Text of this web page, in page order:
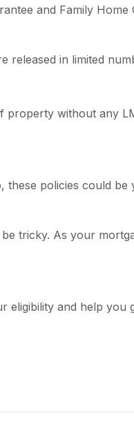
and Family Home
released in limited
without any
policies could be
tricky. As your
eligibility and help you